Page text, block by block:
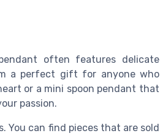
often features delicate
a perfect gift for anyone who
or a mini spoon pendant that
passion.
You can find pieces that are sold